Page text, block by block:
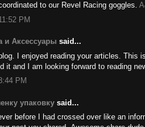
to our Revel Racing goggles.
PM
и Аксессуары said...
I enjoyed reading your articles. This
it and I am looking forward to reading
PM
упаковку said...
before I had crossed over like an